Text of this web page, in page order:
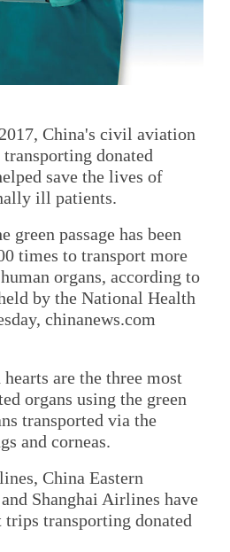
China's civil aviation
donated
save the lives of
ill patients.
green passage has been
times to transport more
organs, according to
by the National Health
chinanews.com
are the three most
organs using the green
transported via the
and corneas.
China Eastern
Shanghai Airlines have
transporting donated